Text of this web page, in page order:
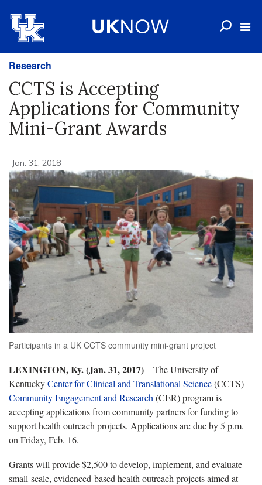
Research
CCTS is Accepting
Applications for Community
Mini-Grant Awards
Jan. 31, 2018
Participants in a UK CCTS community mini-grant project
LEXINGTON, Ky. (Jan. 31, 2017)– The University of
KentuckyCenter for Clinical and Translational Science(CCTS)
Community Engagement and Research (CER) program is
accepting applications from community partners for funding to
support health outreach projects. Applications are due by 5 p.m.
on Friday, Feb. 16.
Grants will provide $2,500 to develop, implement, and evaluate
small-scale, evidenced-based health outreach projects aimed at